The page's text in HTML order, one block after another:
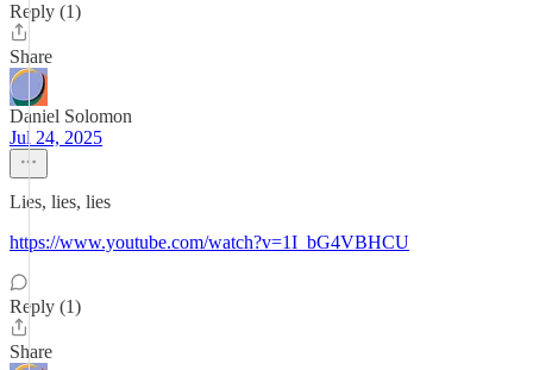
Reply (1)
Share
Daniel Solomon
Jul 24, 2025
Lies, lies, lies
https://www.youtube.com/watch?v=1I_bG4VBHCU
Reply (1)
Share